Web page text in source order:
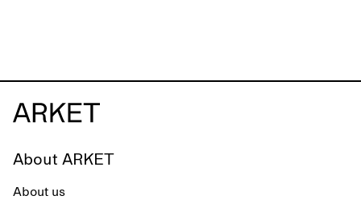
About ARKET
About us